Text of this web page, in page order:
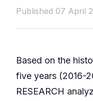
Published 07 April
Based on the
five years (2016-
RESEARCH